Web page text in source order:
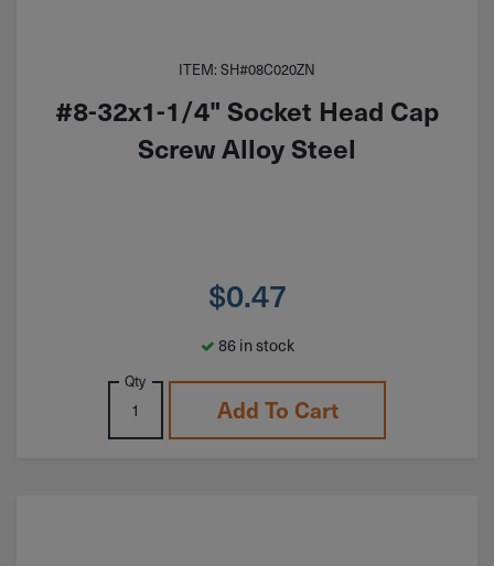
ITEM: SH#08C020ZN
#8-32x1-1/4" Socket Head Cap
Screw Alloy Steel
$0.47
86 in stock
Qty
Add To Cart